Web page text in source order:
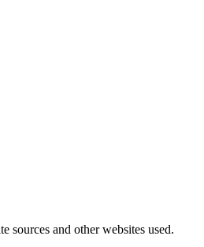
sources and other websites used.